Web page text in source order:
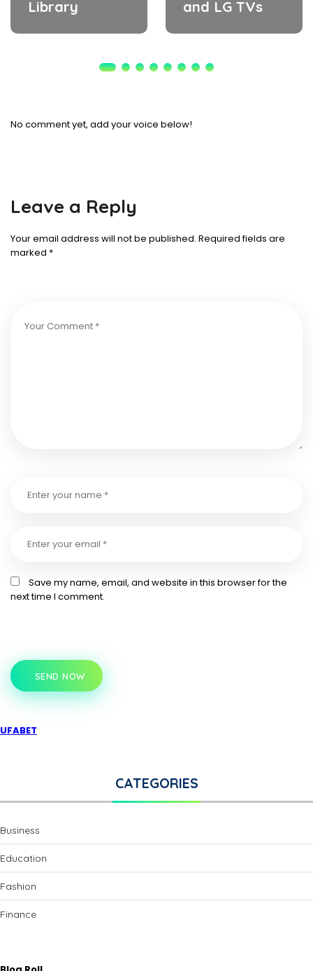
Library
and LG TVs
No comment yet, add your voice below!
Leave a Reply
Your email address will not be published. Required fields are
marked *
Save my name, email, and website in this browser for the
next time I comment.
SEND NOW
UFABET
CATEGORIES
Business
Education
Fashion
Finance